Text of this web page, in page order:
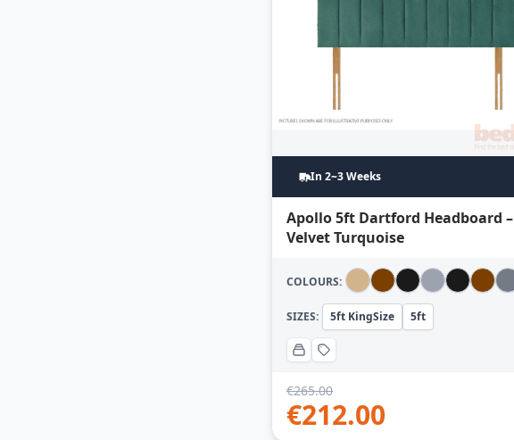
In 2~3 Weeks
Apollo 5ft Dartford Headboard –
Velvet Turquoise
COLOURS:
SIZES: 5ft KingSize 5ft
€265.00
€212.00